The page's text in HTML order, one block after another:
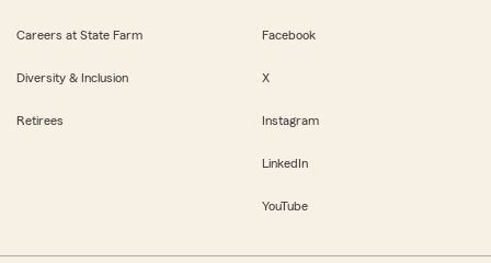
Careers at State Farm
Diversity & Inclusion
Retirees
Facebook
X
Instagram
LinkedIn
YouTube